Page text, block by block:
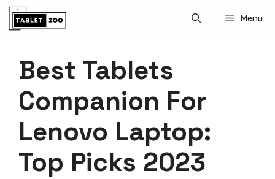
Skip
Menu
Best Tablets
Companion For
Lenovo Laptop:
Top Picks 2023